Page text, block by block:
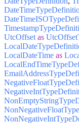
UtcOffset as
LocalDateTime as